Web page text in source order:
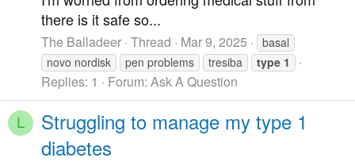
there is it safe so...
The Balladeer Thread Mar 9, 2025
basal
novo nordisk
pen problems tresiba type 1
Replies: 1 Forum: Ask A Question
L
Struggling to manage my type 1
diabetes